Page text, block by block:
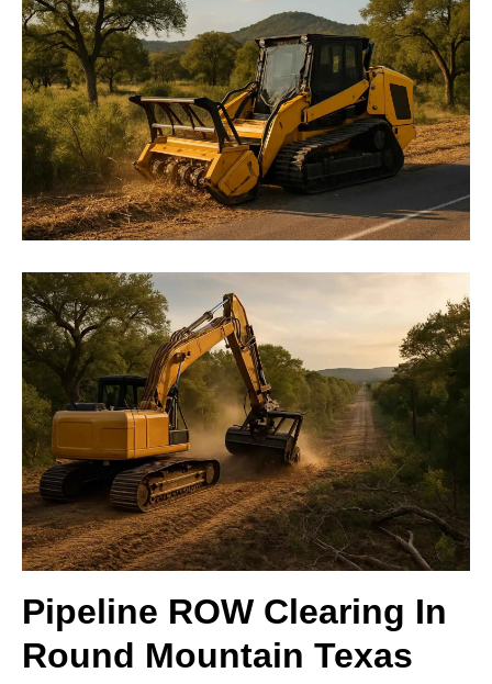
Pipeline ROW Clearing In
Round Mountain Texas